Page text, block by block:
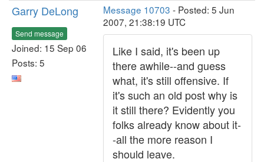
Garry DeLong
Send message
Joined: 15 Sep 06
Posts: 5
Message 10703 - Posted: 5 Jun
2007, 21:38:19 UTC
Like I said, it's been up
there awhile--and guess
what, it's still offensive. If
it's such an old post why is
it still there? Evidently you
folks already know about it-
-all the more reason I
should leave.